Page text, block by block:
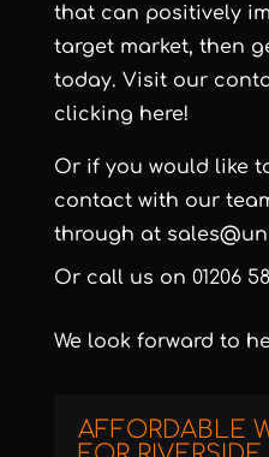
that can positively
target market, then
today. Visit our
clicking here!
Or if you would like
contact with our
through at
Or call us on 01206
We look forward to
AFFORDABLE